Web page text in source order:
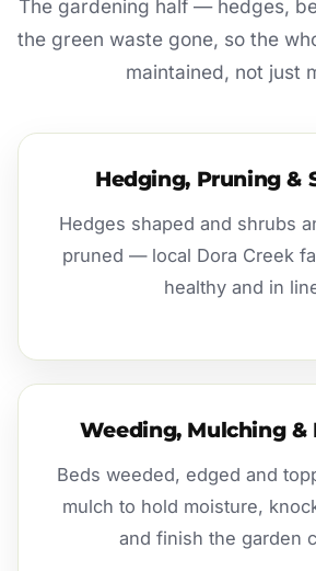
The gardening half — hedges,
the green waste gone, so the
maintained, not just
Hedging, Pruning &
Hedges shaped and shrubs
pruned — local Dora Creek
healthy and in
Weeding, Mulching &
Beds weeded, edged and
mulch to hold moisture,
and finish the garden